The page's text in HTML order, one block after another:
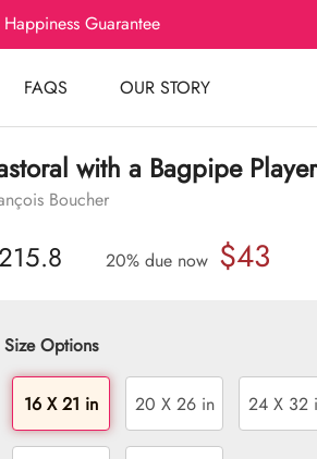
Guarantee
FAQS OUR STORY
with a Bagpipe Player
Boucher
20% due now $43
Size Options
16 X 21 in 20 X 26 in 24 X 32